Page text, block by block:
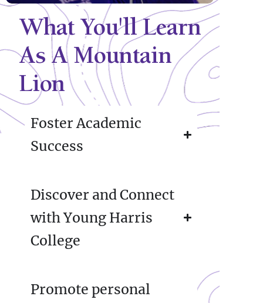
What You'll Learn
As A Mountain
Lion
Foster Academic
Success
Discover and Connect
with Young Harris
College
Promote personal